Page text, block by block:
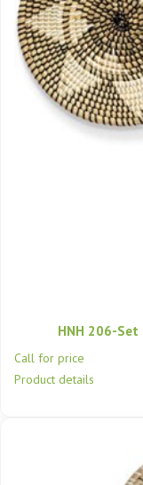
HNH 206-
Call for price
Product details